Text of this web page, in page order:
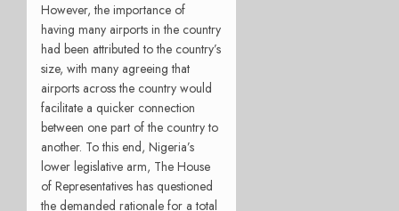
However, the importance of
having many airports in the country
had been attributed to the country’s
size, with many agreeing that
airports across the country would
facilitate a quicker connection
between one part of the country to
another. To this end, Nigeria’s
lower legislative arm, The House
of Representatives has questioned
the demanded rationale for a total